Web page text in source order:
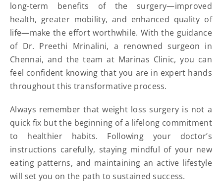
long-term benefits of the surgery—improved
health, greater mobility, and enhanced quality of
life—make the effort worthwhile. With the guidance
of Dr. Preethi Mrinalini, a renowned surgeon in
Chennai, and the team at Marinas Clinic, you can
feel confident knowing that you are in expert hands
throughout this transformative process.
Always remember that weight loss surgery is not a
quick fix but the beginning of a lifelong commitment
to healthier habits. Following your doctor’s
instructions carefully, staying mindful of your new
eating patterns, and maintaining an active lifestyle
will set you on the path to sustained success.